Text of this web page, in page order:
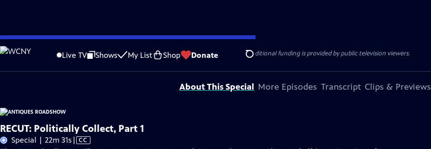
Skip
to
Content
Live TV Shows My List Shop Donate Search
Problems playing video? Report a Problem |Closed Captioning Feedback
Funding for ANTIQUES ROADSHOW is provided by AncestryandAmerican Cruise Lines
. Additional funding is provided by public television viewers.
About This Special More Episodes Transcript Clips & Previews
RECUT: Politically Collect, Part 1
Special | 22m 31s Video
| CC